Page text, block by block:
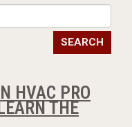
SEARCH
HVAC PRO
THE